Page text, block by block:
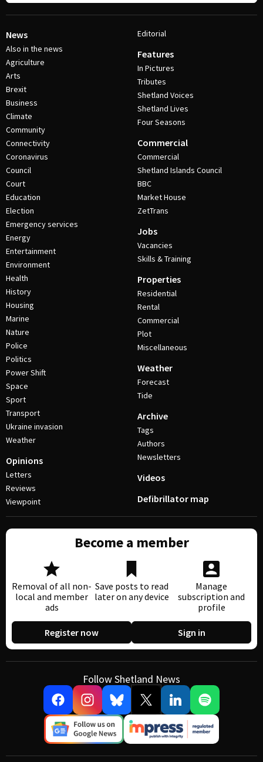
News
Also in the news
Agriculture
Arts
Brexit
Business
Climate
Community
Connectivity
Coronavirus
Council
Court
Education
Election
Emergency services
Energy
Entertainment
Environment
Health
History
Housing
Marine
Nature
Police
Politics
Power Shift
Space
Sport
Transport
Ukraine invasion
Weather
Opinions
Letters
Reviews
Viewpoint
Editorial
Features
In Pictures
Tributes
Shetland Voices
Shetland Lives
Four Seasons
Commercial
Commercial
Shetland Islands Council
BBC
Market House
ZetTrans
Jobs
Vacancies
Skills & Training
Properties
Residential
Rental
Commercial
Plot
Miscellaneous
Weather
Forecast
Tide
Archive
Tags
Authors
Newsletters
Videos
Defibrillator map
Become a member
Removal of all non-
local and member
ads
Save posts to read
later on any device
Manage
subscription and
profile
Register now Sign in
Follow Shetland News